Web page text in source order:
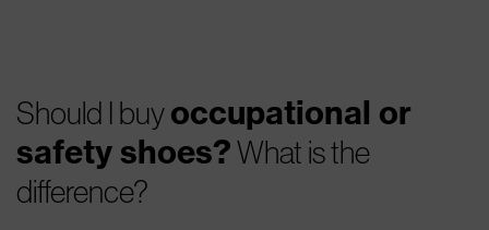
Should I buyoccupational or
safety shoes?What is the
difference?